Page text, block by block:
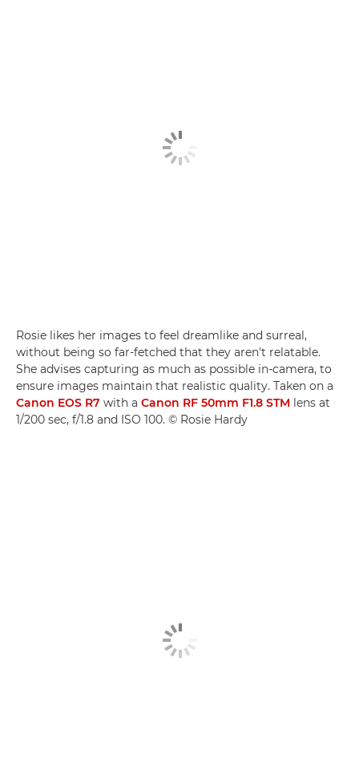
Rosie likes her images to feel dreamlike and surreal,
without being so far-fetched that they aren't relatable.
She advises capturing as much as possible in-camera, to
ensure images maintain that realistic quality. Taken on a
Canon EOS R7 with a Canon RF 50mm F1.8 STM lens at
1/200 sec, f/1.8 and ISO 100. © Rosie Hardy